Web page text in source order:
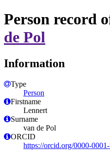
Person record
de Pol
Information
Type
Person
Firstname
Lennert
Surname
van de Pol
ORCID
https://orcid.org/0000-